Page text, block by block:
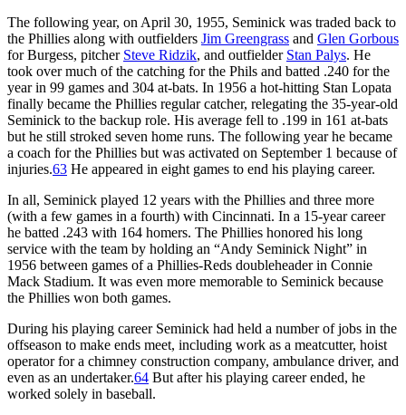
The following year, on April 30, 1955, Seminick was traded back to
the Phillies along with outfielders Jim Greengrass and Glen Gorbous
for Burgess, pitcher Steve Ridzik, and outfielder Stan Palys. He
took over much of the catching for the Phils and batted .240 for the
year in 99 games and 304 at-bats. In 1956 a hot-hitting Stan Lopata
finally became the Phillies regular catcher, relegating the 35-year-old
Seminick to the backup role. His average fell to .199 in 161 at-bats
but he still stroked seven home runs. The following year he became
a coach for the Phillies but was activated on September 1 because of
injuries.63 He appeared in eight games to end his playing career.
In all, Seminick played 12 years with the Phillies and three more
(with a few games in a fourth) with Cincinnati. In a 15-year career
he batted .243 with 164 homers. The Phillies honored his long
service with the team by holding an “Andy Seminick Night” in
1956 between games of a Phillies-Reds doubleheader in Connie
Mack Stadium. It was even more memorable to Seminick because
the Phillies won both games.
During his playing career Seminick had held a number of jobs in the
offseason to make ends meet, including work as a meatcutter, hoist
operator for a chimney construction company, ambulance driver, and
even as an undertaker.64 But after his playing career ended, he
worked solely in baseball.